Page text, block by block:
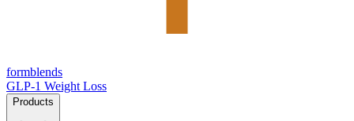
formblends
GLP-1 Weight Loss
Products